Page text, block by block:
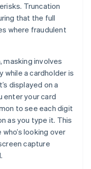
Truncation
that the full
where fraudulent
masking involves
while a cardholder is
displayed on a
enter your card
to see each digit
as you type it. This
looking over
capture